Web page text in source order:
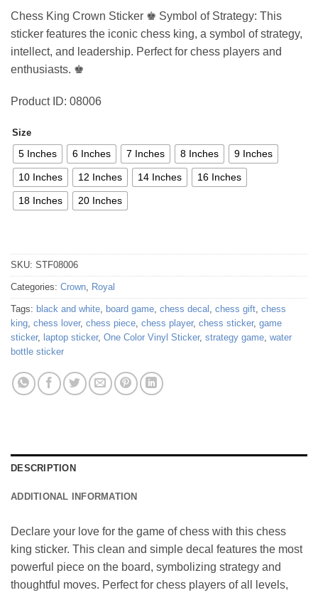
4,75 €
through
52,48 €
Chess King Crown Sticker ♚ Symbol of Strategy: This
sticker features the iconic chess king, a symbol of strategy,
intellect, and leadership. Perfect for chess players and
enthusiasts. ♚
Product ID: 08006
Size
5 Inches 6 Inches 7 Inches 8 Inches 9 Inches
10 Inches 12 Inches 14 Inches 16 Inches
18 Inches 20 Inches
SKU: STF08006
Categories: Crown Royal
Tags: black and white board game chess decal chess gift chess
king chess lover, chess piece chess player, chess sticker, game
sticker, laptop sticker, One Color Vinyl Sticker, strategy game water
bottle sticker
DESCRIPTION
ADDITIONAL INFORMATION
Declare your love for the game of chess with this chess
king sticker. This clean and simple decal features the most
powerful piece on the board, symbolizing strategy and
thoughtful moves. Perfect for chess players of all levels,